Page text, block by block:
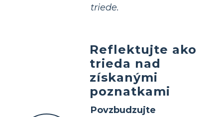
triede.
Reflektujte ako
trieda nad
získanými
poznatkami
Povzbudzujte